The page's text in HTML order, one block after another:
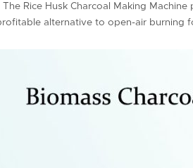
Rice Husk Charcoal Making
alternative to open-air burning